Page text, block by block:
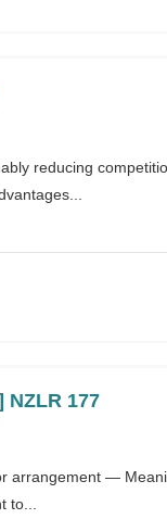
reducing
NZLR 177
arrangement —